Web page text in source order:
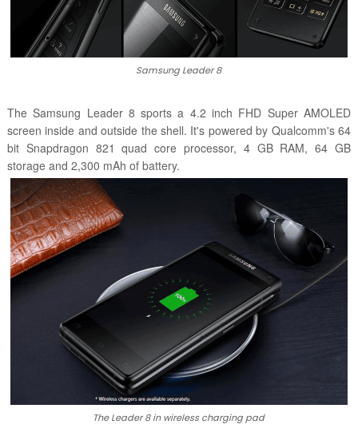
Samsung Leader 8
The Samsung Leader 8 sports a 4.2 inch FHD Super AMOLED
screen inside and outside the shell. It's powered by Qualcomm's 64
bit Snapdragon 821 quad core processor, 4 GB RAM, 64 GB
storage and 2,300 mAh of battery.
The Leader 8 in wireless charging pad